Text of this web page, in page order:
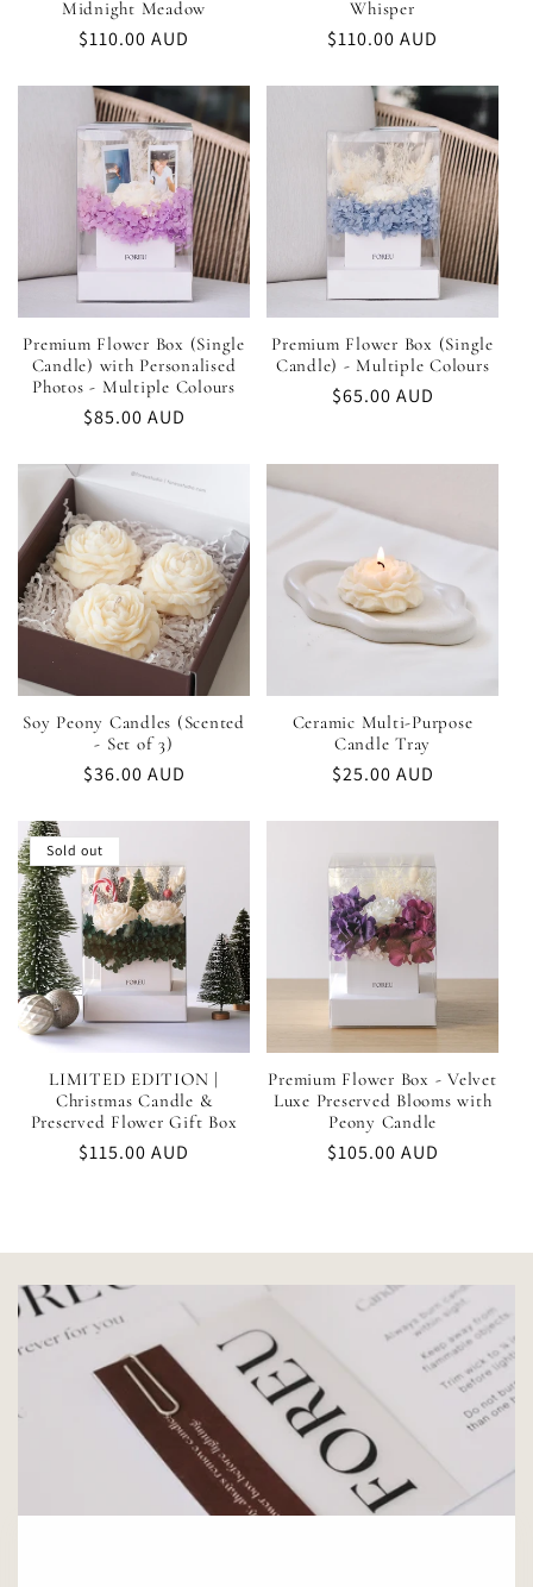
Midnight Meadow
Regular
$110.00 AUD
Whisper
Regular
$110.00 AUD
Premium Flower Box (Single
Candle) with Personalised
Photos - Multiple Colours
Regular
$85.00 AUD
Premium Flower Box (Single
Candle) - Multiple Colours
Regular
$65.00 AUD
Soy Peony Candles (Scented
- Set of 3)
Regular
$36.00 AUD
Ceramic Multi-Purpose
Candle Tray
Regular
$25.00 AUD
Sold out
LIMITED EDITION |
Christmas Candle &
Preserved Flower Gift Box
Regular
$115.00 AUD
Premium Flower Box - Velvet
Luxe Preserved Blooms with
Peony Candle
Regular
$105.00 AUD